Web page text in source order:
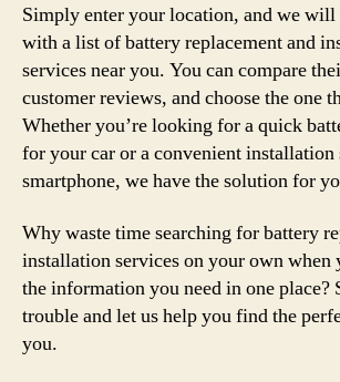
Simply enter your location, and we
with a list of battery replacement and
services near you. You can compare
customer reviews, and choose the one
Whether you’re looking for a quick
for your car or a convenient
smartphone, we have the solution for
Why waste time searching for battery
installation services on your own when
the information you need in one place?
trouble and let us help you find the
you.